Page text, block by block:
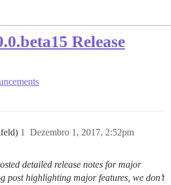
Release
Dezembro 1, 2017, 2:52pm
1
detailed release notes for major
post highlighting major features, we don’t